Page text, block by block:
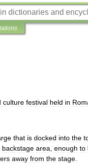
culture festival held in
that is docked into the
backstage area enough to
away from the stage